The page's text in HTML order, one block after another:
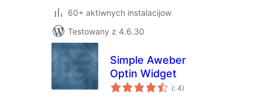
60+ aktiwnych instalacijow
Testowany z 4.6.30
Simple Aweber
Optin Widget
(Pohódnoćenja
dohromady
: 4)